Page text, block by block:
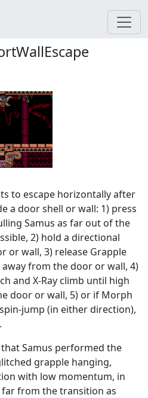
to escape horizontally after
a door shell or wall: 1) press
Samus as far out of the
2) hold a directional
or wall, 3) release Grapple
from the door or wall, 4)
and X-Ray climb until high
door or wall, 5) or if Morph
jump (in either direction),
Samus performed the
grapple hanging,
with low momentum, in
far from the transition as